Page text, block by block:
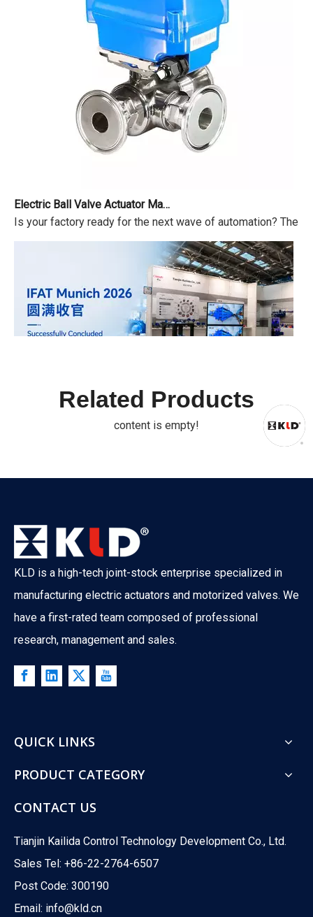
Is your factory ready for the next wave of automation? The
IFAT Munich 2026 Successfully Concluded
IFAT From May 4 to 7, 2026, IFAT Munich 2026 — the
What happens when your control valve loses power? A
Related Products
content is empty!
KLD is a high-tech joint-stock enterprise specialized in
manufacturing electric actuators and motorized valves. We
have a first-rated team composed of professional
research, management and sales.
QUICK LINKS
PRODUCT CATEGORY
CONTACT US
Tianjin Kailida Control Technology Development Co., Ltd.
Sales Tel: +86-22-2764-6507
Post Code: 300190
Email: info@kld.cn